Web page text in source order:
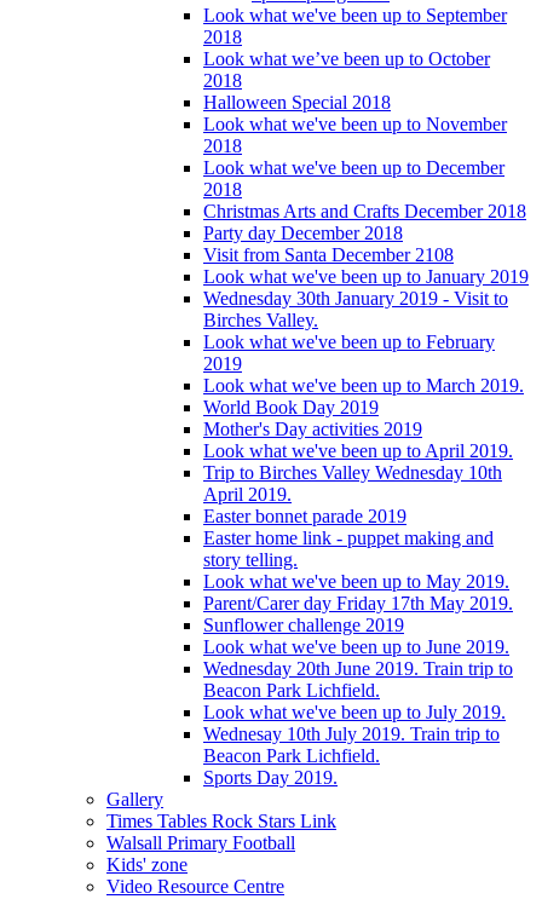
Look what we've been up to September
2018
Look what we’ve been up to October
2018
Halloween Special 2018
Look what we've been up to November
2018
Look what we've been up to December
2018
Christmas Arts and Crafts December 2018
Party day December 2018
Visit from Santa December 2108
Look what we've been up to January 2019
Wednesday 30th January 2019 - Visit to
Birches Valley.
Look what we've been up to February
2019
Look what we've been up to March 2019.
World Book Day 2019
Mother's Day activities 2019
Look what we've been up to April 2019.
Trip to Birches Valley Wednesday 10th
April 2019.
Easter bonnet parade 2019
Easter home link - puppet making and
story telling.
Look what we've been up to May 2019.
Parent/Carer day Friday 17th May 2019.
Sunflower challenge 2019
Look what we've been up to June 2019.
Wednesday 20th June 2019. Train trip to
Beacon Park Lichfield.
Look what we've been up to July 2019.
Wednesay 10th July 2019. Train trip to
Beacon Park Lichfield.
Sports Day 2019.
Gallery
Times Tables Rock Stars Link
Walsall Primary Football
Kids' zone
Video Resource Centre